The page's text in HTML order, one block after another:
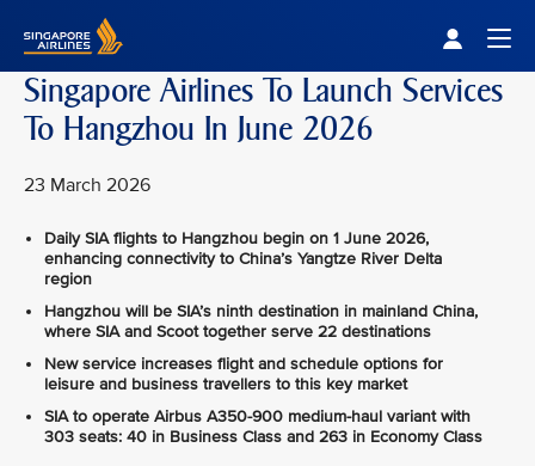
Singapore Airlines To Launch Services
To Hangzhou In June 2026
23 March 2026
Daily SIA flights to Hangzhou begin on 1 June 2026,
enhancing connectivity to China’s Yangtze River Delta
region
Hangzhou will be SIA’s ninth destination in mainland China,
where SIA and Scoot together serve 22 destinations
New service increases flight and schedule options for
leisure and business travellers to this key market
SIA to operate Airbus A350‑900 medium-haul variant with
303 seats: 40 in Business Class and 263 in Economy Class